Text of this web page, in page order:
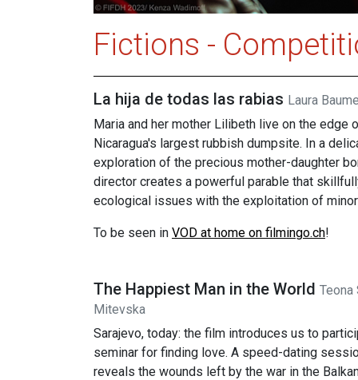
Fictions -
La hija de todas las rabias Laura
Maria and her mother Lilibeth live on the edge
Nicaragua's largest rubbish dumpsite. In a
exploration of the precious mother-daughter
director creates a powerful parable that
ecological issues with the exploitation of
To be seen in VOD at home on filmingo.ch!
The Happiest Man in the World Teona
Mitevska
Sarajevo, today: the film introduces us to
seminar for finding love. A speed-dating
reveals the wounds left by the war in the